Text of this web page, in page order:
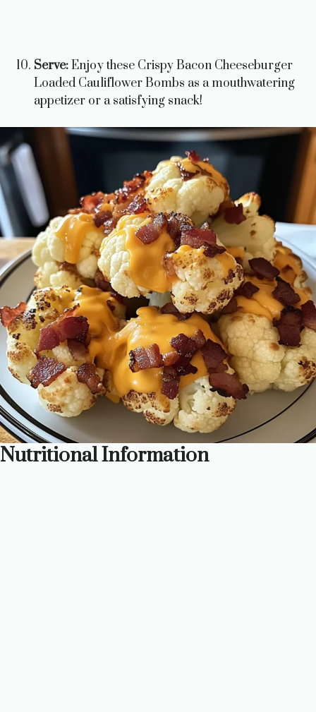
Serve:Enjoy these Crispy Bacon Cheeseburger
Loaded Cauliflower Bombs as a mouthwatering
appetizer or a satisfying snack!
Nutritional Information